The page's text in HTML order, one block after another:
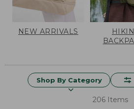
NEW ARRIVALS
Shop By Category
206 Items